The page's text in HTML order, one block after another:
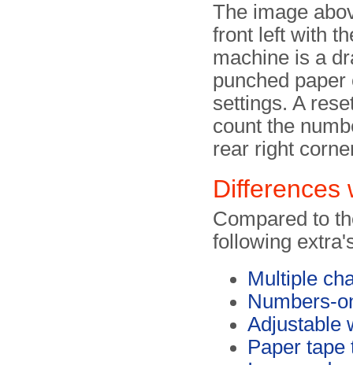
The image
front left with
machine is a
punched
settings. A
count the
rear right
Differences
Compared to
following
Multiple
Numbers-
Adjustable
Paper tape